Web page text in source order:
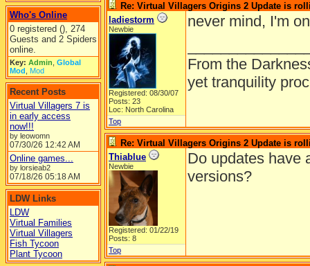
Who's Online
0 registered (), 274
Guests and 2 Spiders
online.
Key: Admin Global
Mod Mod
Recent Posts
Virtual Villagers 7 is
in early access
now!!!
by leowomn
07/30/26 12:42 AM
Online games...
by lorsieab2
07/18/26 05:18 AM
LDW Links
LDW
Virtual Families
Virtual Villagers
Fish Tycoon
Plant Tycoon
Re: Virtual Villagers Origins 2 Update is
ladiestorm
Newbie
Registered: 08/30/07
Posts: 23
Loc: North Carolina
never mind, I'm
From the
yet tranquility
Top
Re: Virtual Villagers Origins 2 Update is
Thiablue
Newbie
Registered: 01/22/19
Posts: 8
Do updates have
versions?
Top